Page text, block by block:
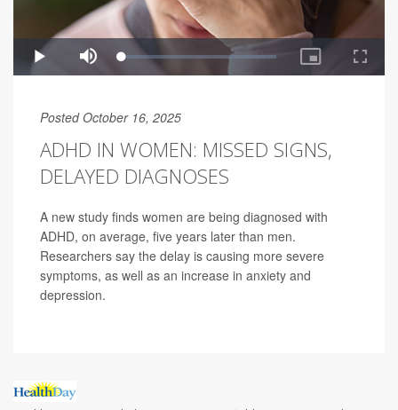
Posted October 16, 2025
ADHD IN WOMEN: MISSED SIGNS,
DELAYED DIAGNOSES
A new study finds women are being diagnosed with
ADHD, on average, five years later than men.
Researchers say the delay is causing more severe
symptoms, as well as an increase in anxiety and
depression.